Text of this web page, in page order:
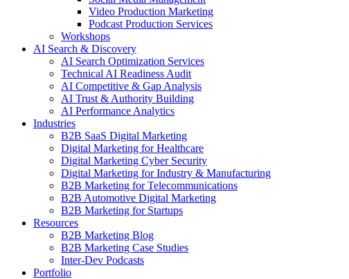
Video Production Marketing
Podcast Production Services
Workshops
AI Search & Discovery
AI Search Optimization Services
Technical AI Readiness Audit
AI Competitive & Gap Analysis
AI Trust & Authority Building
AI Performance Analytics
Industries
B2B SaaS Digital Marketing
Digital Marketing for Healthcare
Digital Marketing Cyber Security
Digital Marketing for Industry & Manufacturing
B2B Marketing for Telecommunications
B2B Automotive Digital Marketing
B2B Marketing for Startups
Resources
B2B Marketing Blog
B2B Marketing Case Studies
Inter-Dev Podcasts
Portfolio